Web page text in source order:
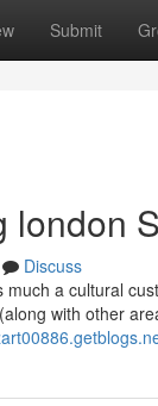
Submit
london
Discuss
a cultural
with other